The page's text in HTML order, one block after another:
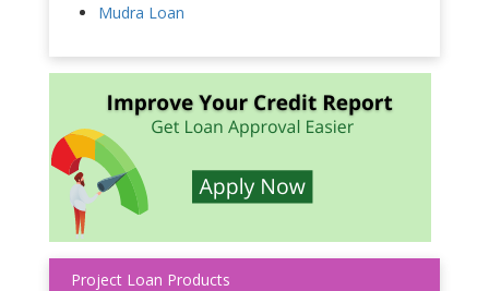
Mudra Loan
Project Loan Products